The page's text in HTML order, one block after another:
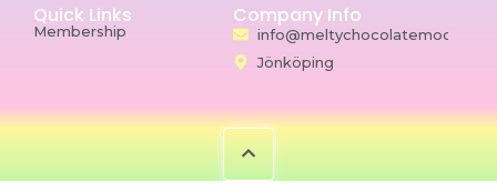
Quick Links
Membership
Company Info
Jönköping